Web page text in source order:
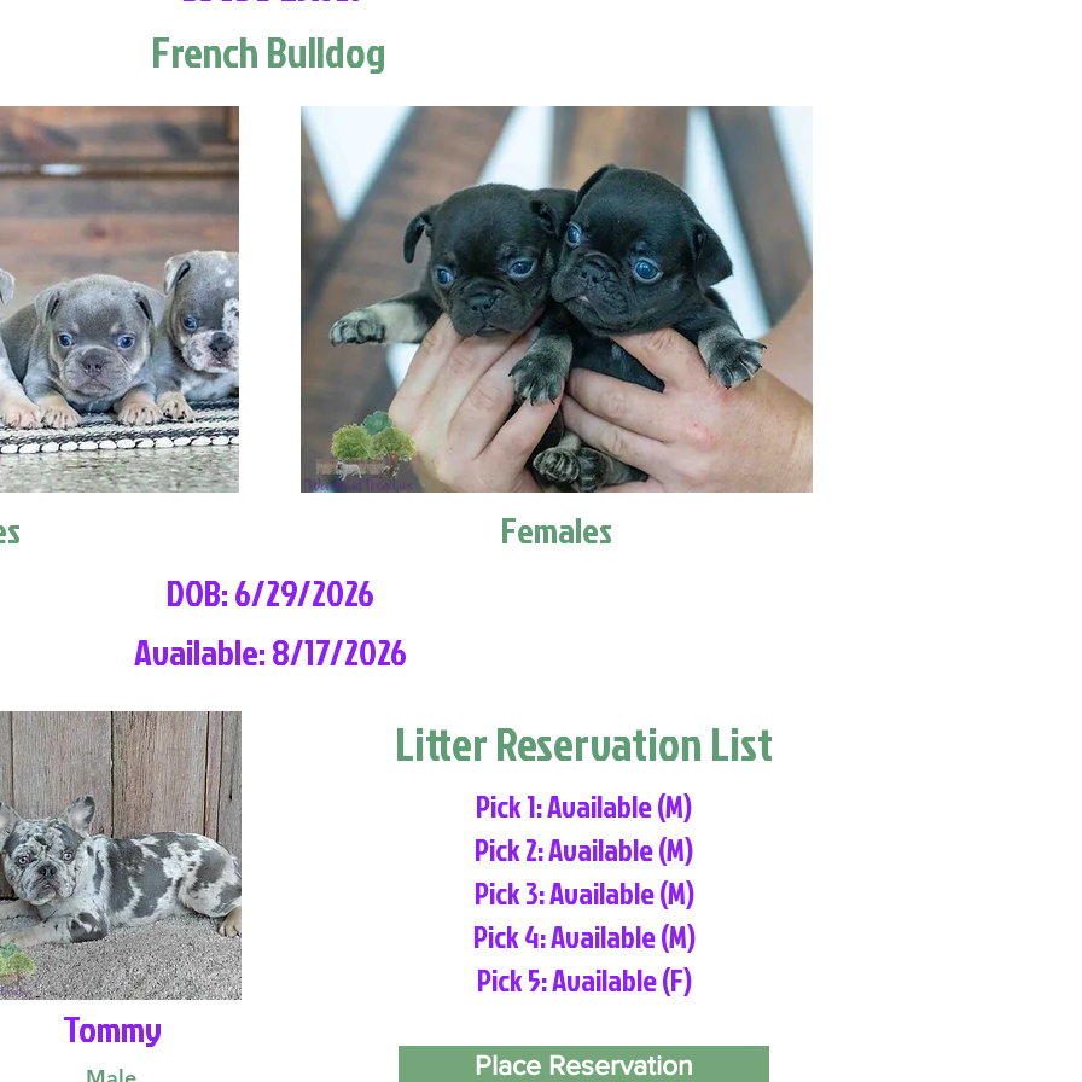
French Bulldog
Females
DOB: 6/29/2026
Available: 8/17/2026
Tommy
Litter Reservation List
Pick 1: Available (M)
Pick 2: Available (M)
Pick 3: Available (M)
Pick 4: Available (M)
Pick 5: Available (F)
Place Reservation